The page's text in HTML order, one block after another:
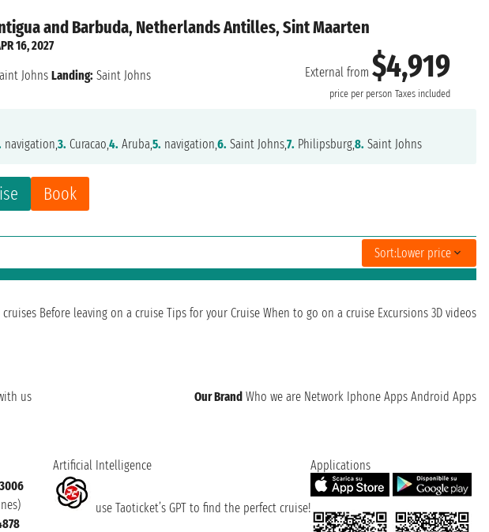
and Barbuda, Netherlands Antilles, Sint Maarten
External from$4,919
price per person Taxes included
Book
16, 2027
Johns Landing: Saint Johns
navigation,3. Curacao,4. Aruba,5. navigation,6. Saint Johns,7. Philipsburg,8. Saint Johns
Sort:Lower price
Before leaving on a cruise Tips for your Cruise When to go on a cruise Excursions 3D videos
us Our Brand Who we are Network Iphone Apps Android Apps
Artificial Intelligence
use Taoticket’s GPT to find the perfect cruise!
Applications